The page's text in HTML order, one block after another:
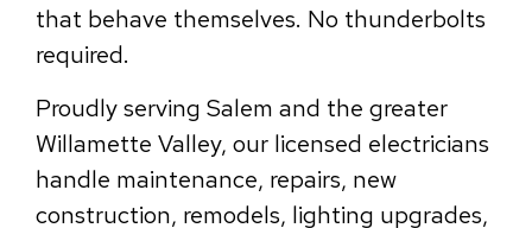
that behave themselves. No thunderbolts
required.
Proudly serving Salem and the greater
Willamette Valley, our licensed electricians
handle maintenance, repairs, new
construction, remodels, lighting upgrades,